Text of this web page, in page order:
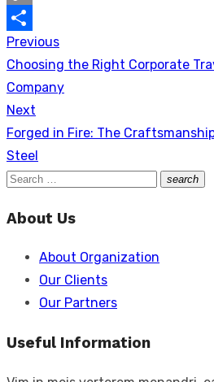
Copy
Link
Share
Post
navigation
Previous
Previous
post:
Choosing the Right Corporate
Company
Next
Next
post:
Forged in Fire: The
Steel
Search
search
Search
About Us
About Organization
Our Clients
Our Partners
Useful Information